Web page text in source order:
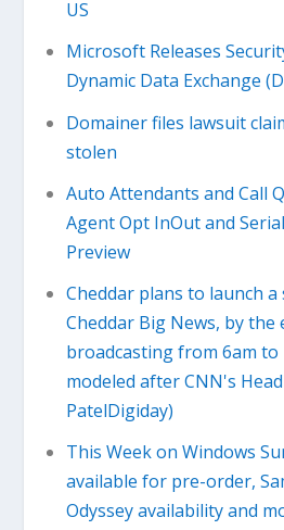
US
Microsoft Releases
Dynamic Data Exchange
Domainer files lawsuit
stolen
Auto Attendants and Call
Agent Opt InOut and
Preview
Cheddar plans to launch a
Cheddar Big News, by the
broadcasting from 6am to
modeled after CNN's
PatelDigiday)
This Week on Windows
available for pre-order,
Odyssey availability and